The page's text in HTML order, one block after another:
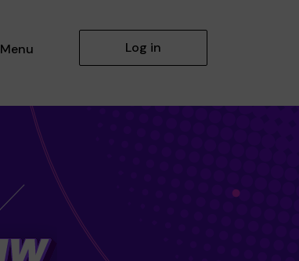
Menu Log in